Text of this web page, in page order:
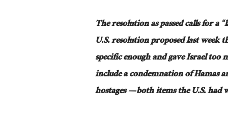
The resolution as passed calls for a
U.S. resolution proposed last week
specific enough and gave Israel
include a condemnation of Hamas
hostages — both items the U.S. had